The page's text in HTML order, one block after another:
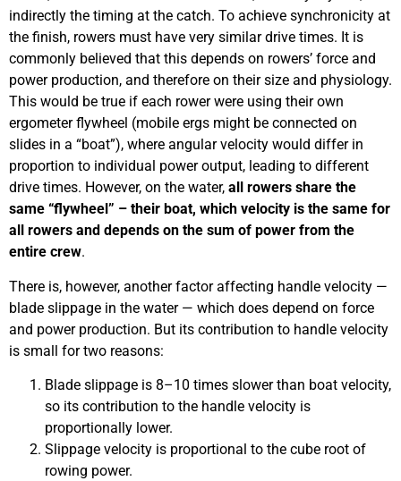
indirectly the timing at the catch. To achieve synchronicity at
the finish, rowers must have very similar drive times. It is
commonly believed that this depends on rowers’ force and
power production, and therefore on their size and physiology.
This would be true if each rower were using their own
ergometer flywheel (mobile ergs might be connected on
slides in a “boat”), where angular velocity would differ in
proportion to individual power output, leading to different
drive times. However, on the water, all rowers share the
same “flywheel” – their boat, which velocity is the same for
all rowers and depends on the sum of power from the
entire crew.
There is, however, another factor affecting handle velocity —
blade slippage in the water — which does depend on force
and power production. But its contribution to handle velocity
is small for two reasons:
Blade slippage is 8–10 times slower than boat velocity,
so its contribution to the handle velocity is
proportionally lower.
Slippage velocity is proportional to the cube root of
rowing power.